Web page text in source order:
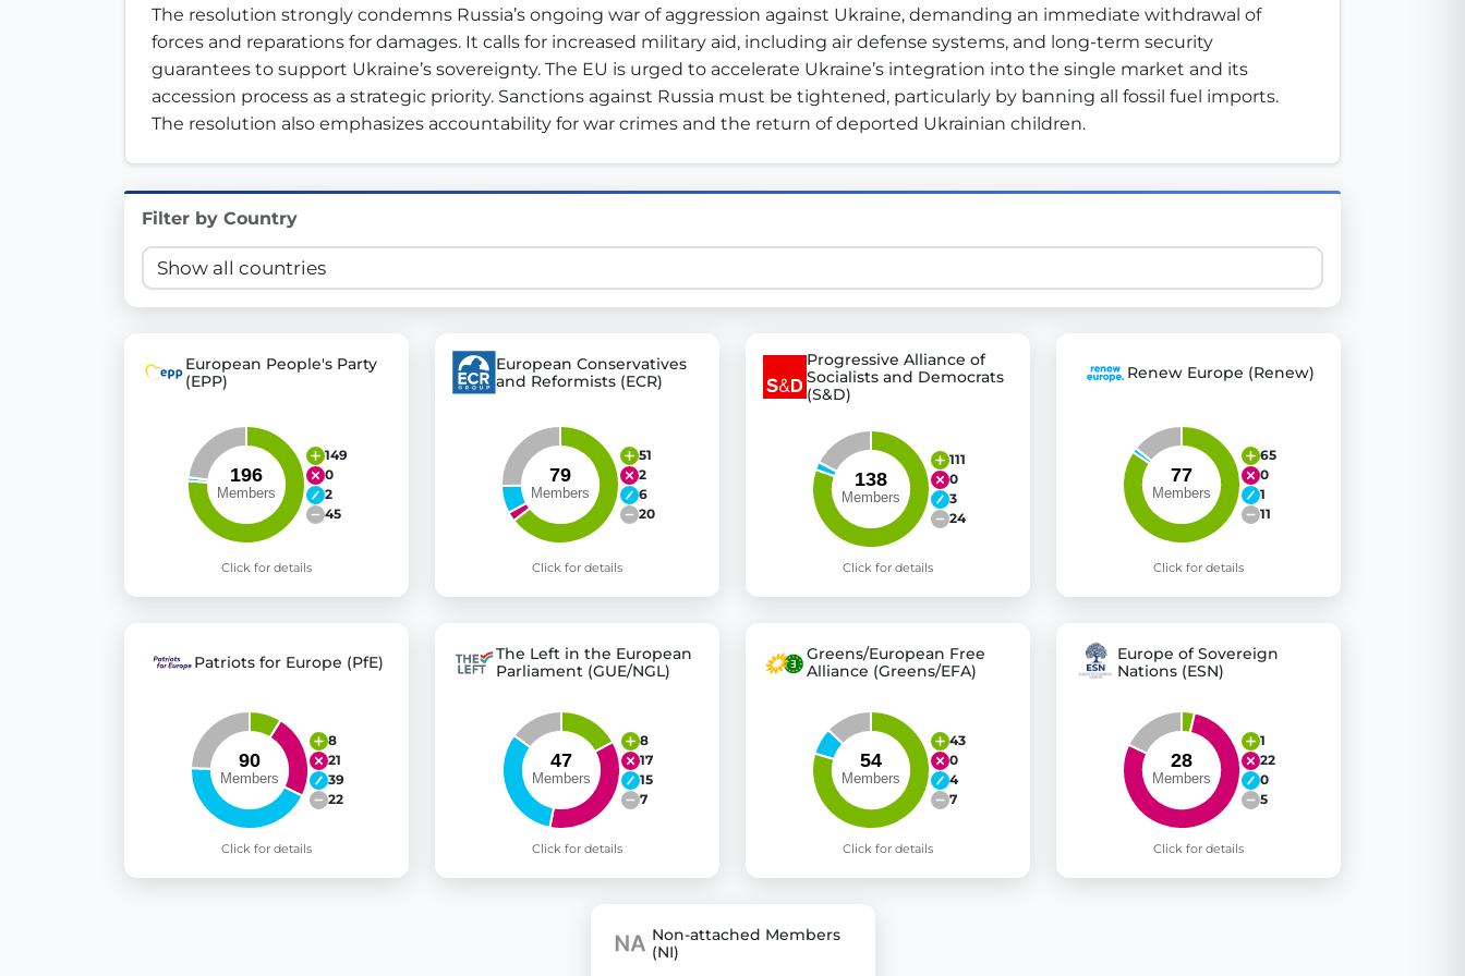
Innovation in Transparency
Check Some Votes (CSV) , one of Germany's most advanced transparency platforms, which lets citizens explore thousands of EU Parliament votes in a clear
Get Involved
Support democracy: Help us strengthen accountability and bring politics closer to citizens.
The resolution strongly condemns Russia’s ongoing war of aggression against Ukraine, demanding an immediate withdrawal of
forces and reparations for damages. It calls for increased military aid, including air defense systems, and long-term security
guarantees to support Ukraine’s sovereignty. The EU is urged to accelerate Ukraine’s integration into the single market and its
accession process as a strategic priority. Sanctions against Russia must be tightened, particularly by banning all fossil fuel imports.
The resolution also emphasizes accountability for war crimes and the return of deported Ukrainian children.
Filter by Country
European People's Party
(EPP)
149
0
2
45
Click for details
European Conservatives
and Reformists (ECR)
51
2
6
20
Click for details
Progressive Alliance of
Socialists and Democrats
(S&D)
111
0
3
24
Click for details
Renew Europe (Renew)
65
0
1
11
Click for details
Patriots for Europe (PfE)
8
21
39
22
Click for details
The Left in the European
Parliament (GUE/NGL)
8
17
15
7
Click for details
Greens/European Free
Alliance (Greens/EFA)
43
0
4
7
Click for details
Europe of Sovereign
Nations (ESN)
1
22
0
5
Click for details
Non-attached Members
(NI)